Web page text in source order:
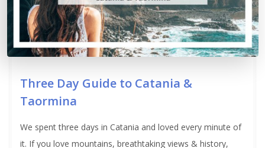
Three Day Guide to Catania &
Taormina
We spent three days in Catania and loved every minute of
it. If you love mountains, breathtaking views & history,